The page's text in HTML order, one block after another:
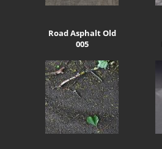
Road Asphalt Old
005